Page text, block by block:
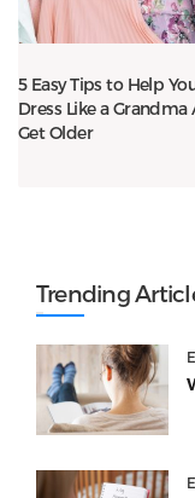
5 Easy Tips to Help
Dress Like a Grandma
Get Older
Trending